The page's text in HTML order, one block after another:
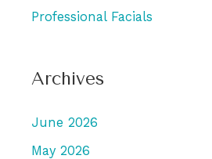
Professional Facials
Archives
June 2026
May 2026